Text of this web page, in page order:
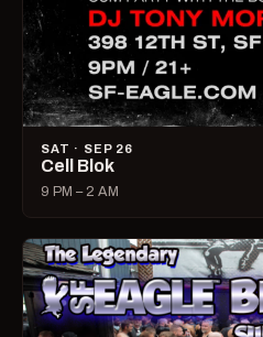
SAT · SEP 26
Cell Blok
9 PM – 2 AM